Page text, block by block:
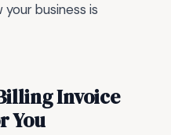
business is
Invoice
You